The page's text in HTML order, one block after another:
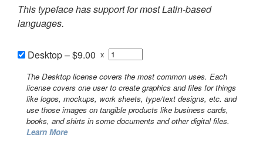
This typeface has support for most Latin-based
languages.
Desktop–$9.00 x
The Desktop license covers the most common uses. Each
license covers one user to create graphics and files for things
like logos, mockups, work sheets, type/text designs, etc. and
use those images on tangible products like business cards,
books, and shirts in some documents and other digital files.
Learn More